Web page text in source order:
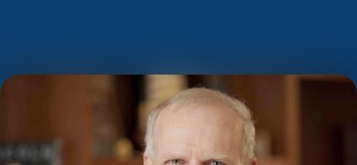
(Computer Science and Electrical
Engineering) is the James F. and Mary Lynn Gibbons